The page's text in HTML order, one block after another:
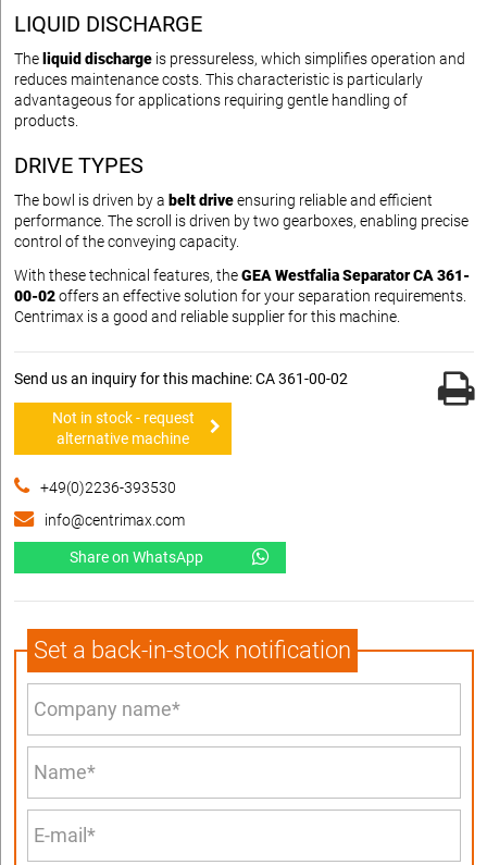
LIQUID DISCHARGE
The liquid discharge is pressureless, which simplifies operation and
reduces maintenance costs. This characteristic is particularly
advantageous for applications requiring gentle handling of
products.
DRIVE TYPES
The bowl is driven by a belt driveensuring reliable and efficient
performance. The scroll is driven by two gearboxes, enabling precise
control of the conveying capacity.
With these technical features, theGEA Westfalia Separator CA 361-
00-02offers an effective solution for your separation requirements.
Centrimax is a good and reliable supplier for this machine.
Send us an inquiry for this machine: CA 361-00-02
Not in stock - request
alternative machine
+49(0)2236-393530
info@centrimax.com
Share on WhatsApp
Set a back-in-stock notification